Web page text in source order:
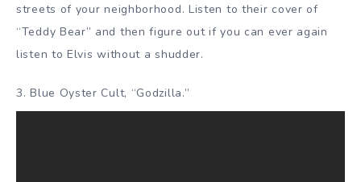
streets of your neighborhood. Listen to their cover of
“Teddy Bear” and then figure out if you can ever again
listen to Elvis without a shudder.
3. Blue Oyster Cult, “Godzilla.”